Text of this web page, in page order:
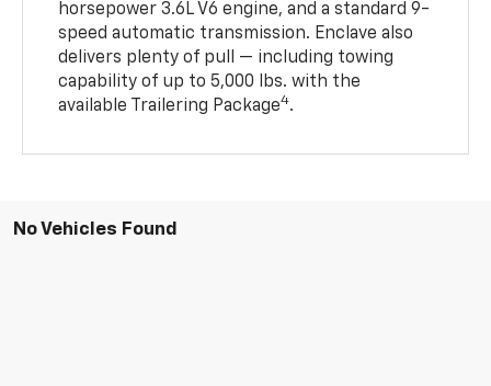
horsepower 3.6L V6 engine, and a standard 9-
speed automatic transmission. Enclave also
delivers plenty of pull — including towing
capability of up to 5,000 lbs. with the
available Trailering Package4.
No Vehicles Found